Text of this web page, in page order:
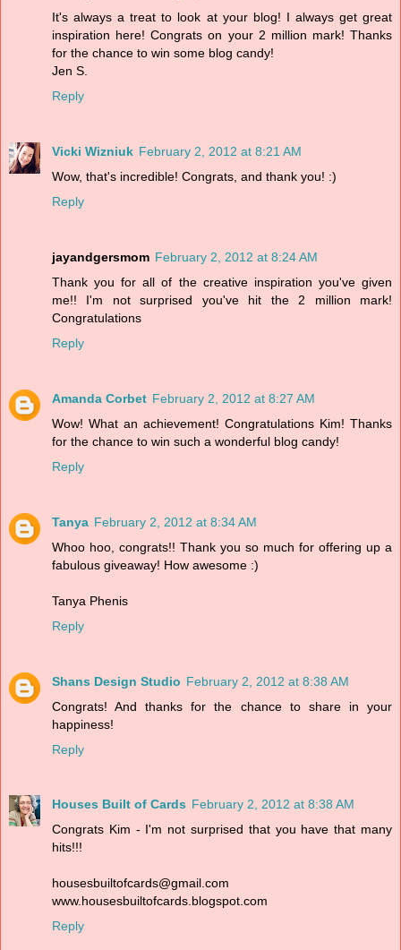
It's always a treat to look at your blog! I always get great
inspiration here! Congrats on your 2 million mark! Thanks
for the chance to win some blog candy!
Jen S.
Reply
Vicki Wizniuk February 2, 2012 at 8:21 AM
Wow, that's incredible! Congrats, and thank you! :)
Reply
jayandgersmom February 2, 2012 at 8:24 AM
Thank you for all of the creative inspiration you've given
me!! I'm not surprised you've hit the 2 million mark!
Congratulations
Reply
Amanda Corbet February 2, 2012 at 8:27 AM
Wow! What an achievement! Congratulations Kim! Thanks
for the chance to win such a wonderful blog candy!
Reply
Tanya February 2, 2012 at 8:34 AM
Whoo hoo, congrats!! Thank you so much for offering up a
fabulous giveaway! How awesome :)
Tanya Phenis
Reply
Shans Design Studio February 2, 2012 at 8:38 AM
Congrats! And thanks for the chance to share in your
happiness!
Reply
Houses Built of Cards February 2, 2012 at 8:38 AM
Congrats Kim - I'm not surprised that you have that many
hits!!!
housesbuiltofcards@gmail.com
www.housesbuiltofcards.blogspot.com
Reply